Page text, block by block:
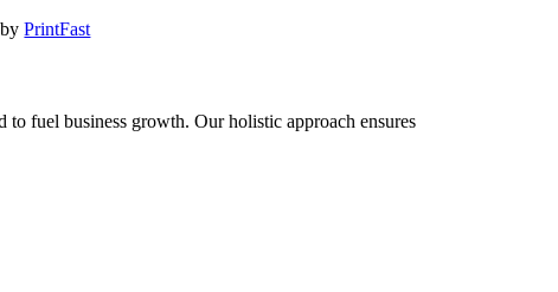
byPrintFast
fuel business growth. Our holistic approach ensures